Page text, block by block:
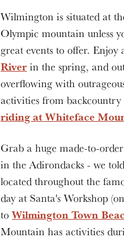
Wilmington is situated at
Olympic mountain unless
great events to offer.
River in the spring, and
overflowing with
activities from backcountry
riding at Whiteface
Grab a huge made-to-
in the Adirondacks - we
located throughout the
day at Santa's Workshop
toWilmington Town
Mountain has activities